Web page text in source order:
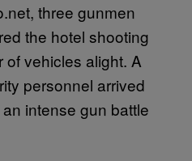
three gunmen
the hotel shooting
of vehicles alight. A
personnel arrived
intense gun battle